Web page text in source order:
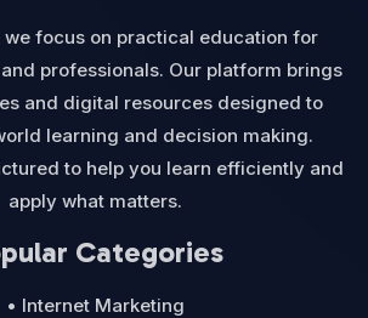
we focus on practical education for
professionals. Our platform brings
and digital resources designed to
learning and decision making.
to help you learn efficiently and
apply what matters.
Categories
• Internet Marketing